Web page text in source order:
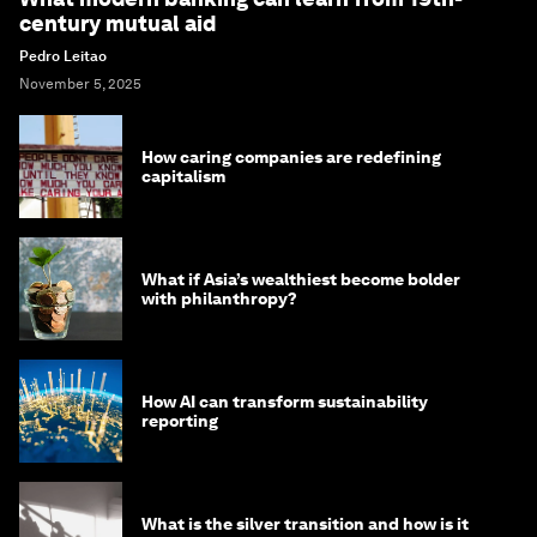
century mutual aid
Pedro Leitao
November 5, 2025
How caring companies are redefining
capitalism
What if Asia’s wealthiest become bolder
with philanthropy?
How AI can transform sustainability
reporting
What is the silver transition and how is it